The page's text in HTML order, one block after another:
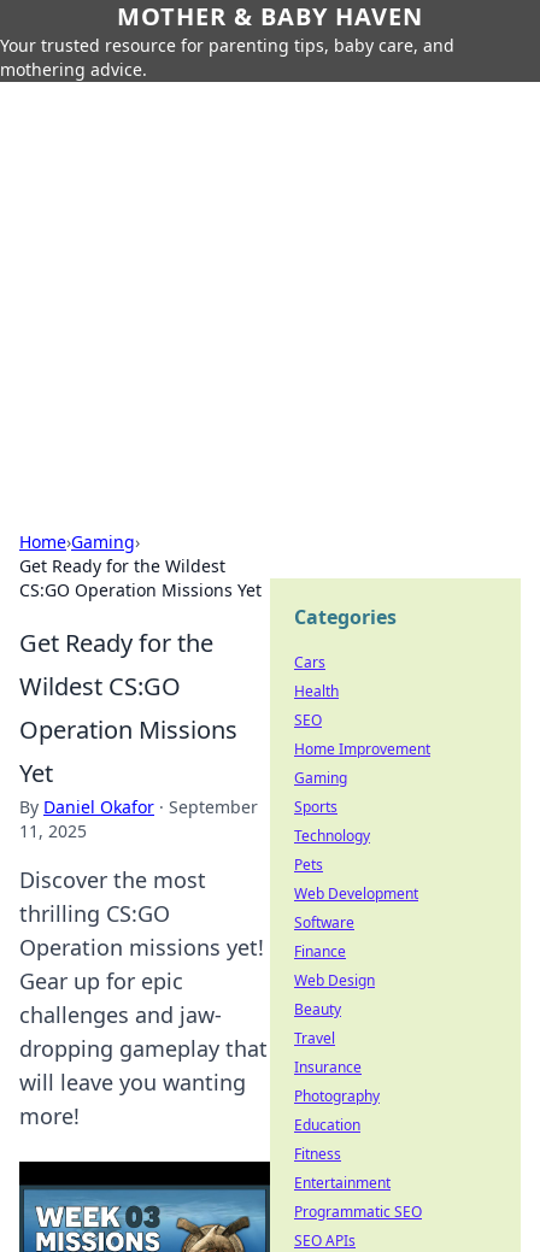
MOTHER & BABY HAVEN
Your trusted resource for parenting tips, baby care, and
mothering advice.
Home›Gaming›
Get Ready for the Wildest
CS:GO Operation Missions Yet
Get Ready for the
Wildest CS:GO
Operation Missions
Yet
By Daniel Okafor · September
11, 2025
Discover the most
thrilling CS:GO
Operation missions yet!
Gear up for epic
challenges and jaw-
dropping gameplay that
will leave you wanting
more!
Categories
Cars
Health
SEO
Home Improvement
Gaming
Sports
Technology
Pets
Web Development
Software
Finance
Web Design
Beauty
Travel
Insurance
Photography
Education
Fitness
Entertainment
Programmatic SEO
SEO APIs